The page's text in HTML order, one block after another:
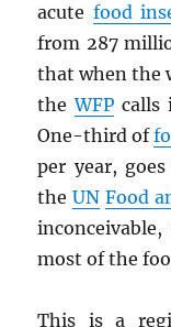
acute food
from 287
that when the
theWFP calls
One-third of
per year,
theUN Food
most of the
This is a